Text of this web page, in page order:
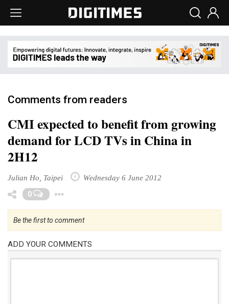
Comments from readers
CMI expected to benefit from growing
demand for LCD TVs in China in
2H12
Julian Ho, Taipei Wednesday 6 June 2012
0
Be the first to comment
ADD YOUR COMMENTS